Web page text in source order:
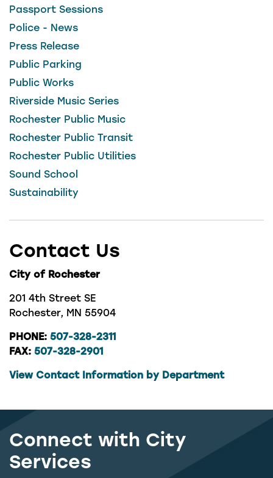
Passport Sessions
Police - News
Press Release
Public Parking
Public Works
Riverside Music Series
Rochester Public Music
Rochester Public Transit
Rochester Public Utilities
Sound School
Sustainability
Contact Us
City of Rochester
201 4th Street SE
Rochester, MN 55904
PHONE: 507-328-2311
FAX: 507-328-2901
View Contact Information by Department
Connect with City
Services